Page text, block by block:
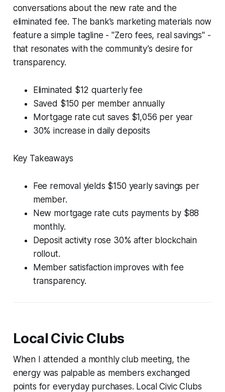
conversations about the new rate and the
eliminated fee. The bank’s marketing materials now
feature a simple tagline - "Zero fees, real savings" -
that resonates with the community’s desire for
transparency.
Eliminated $12 quarterly fee
Saved $150 per member annually
Mortgage rate cut saves $1,056 per year
30% increase in daily deposits
Key Takeaways
Fee removal yields $150 yearly savings per
member.
New mortgage rate cuts payments by $88
monthly.
Deposit activity rose 30% after blockchain
rollout.
Member satisfaction improves with fee
transparency.
Local Civic Clubs
When I attended a monthly club meeting, the
energy was palpable as members exchanged
points for everyday purchases. Local Civic Clubs